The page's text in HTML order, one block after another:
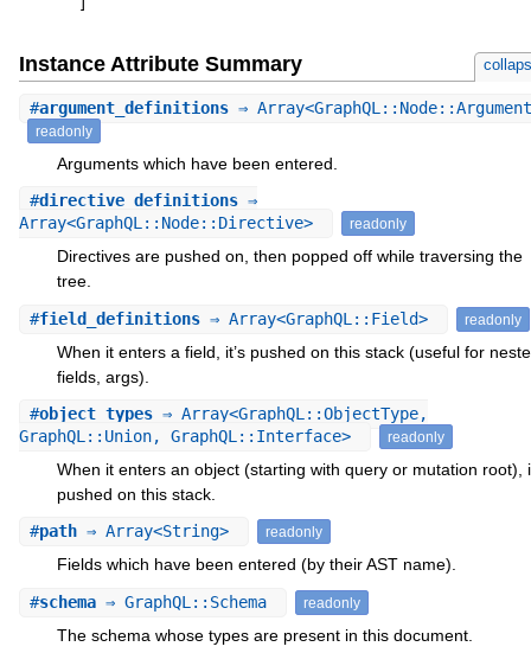
Instance Attribute Summary
#argument_definitions⇒
readonly
Arguments which have been entered.
#directive_definitions⇒
Array<GraphQL::Node::Directive>
readonly
Directives are pushed on, then popped off while traversing the
tree.
#field_definitions⇒ Array<GraphQL::Field> readonly
When it enters a field, it’s pushed on this stack (useful for
fields, args).
#object_types⇒ Array<GraphQL::ObjectType,
GraphQL::Union, GraphQL::Interface>
readonly
When it enters an object (starting with query or mutation root),
pushed on this stack.
#path⇒ Array<String> readonly
Fields which have been entered (by their AST name).
#schema⇒ GraphQL::Schema readonly
The schema whose types are present in this document.